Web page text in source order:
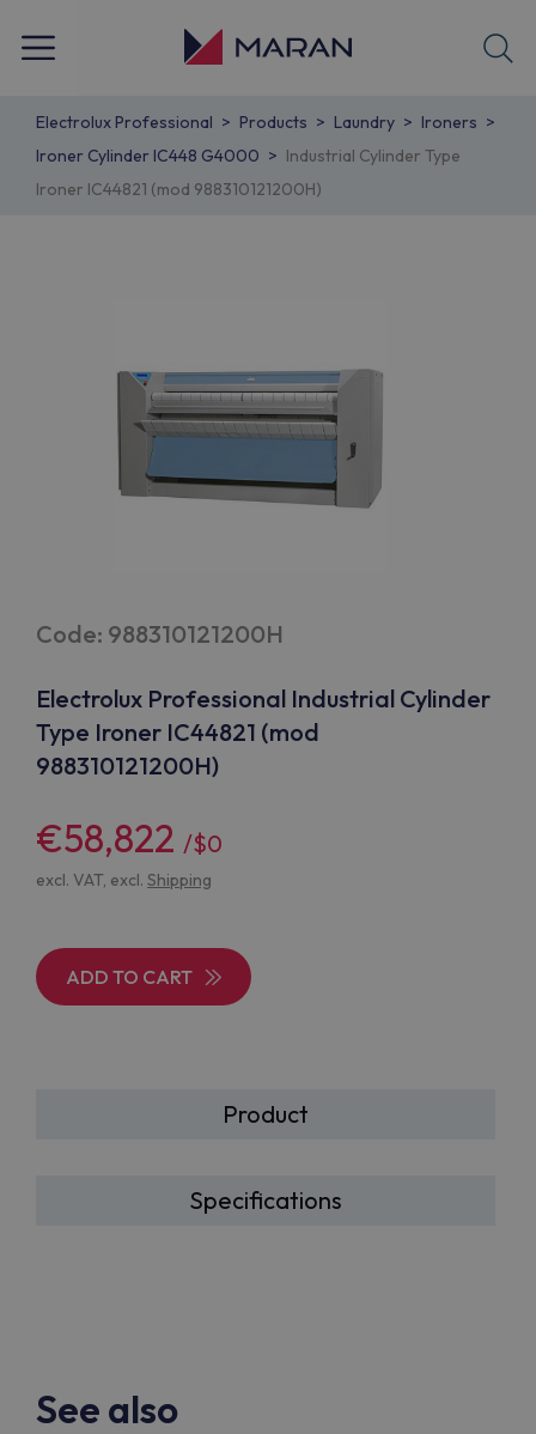
Electrolux Professional Products Laundry
Ironers
Ironer Cylinder IC448 G4000
Industrial Cylinder Type
Ironer IC44821 (mod 988310121200H)
Code: 988310121200H
Electrolux Professional Industrial Cylinder
Type Ironer IC44821 (mod
988310121200H)
€58,822 /$0
excl. VAT, excl. Shipping
ADD TO CART
Product
Specifications
See also